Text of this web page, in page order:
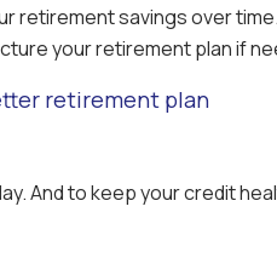
retirement savings over
your retirement plan if
retirement plan
And to keep your credit